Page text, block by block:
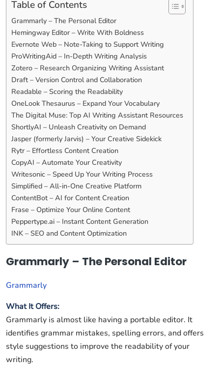
Table of Contents
Grammarly – The Personal Editor
Hemingway Editor – Write With Boldness
Evernote Web – Note-Taking to Support Writing
ProWritingAid – In-Depth Writing Analysis
Zotero – Research Organizing Writing Assistant
Draft – Version Control and Collaboration
Readable – Scoring the Readability
OneLook Thesaurus – Expand Your Vocabulary
The Digital Muse: Top AI Writing Assistant Resources
ShortlyAI – Unleash Creativity on Demand
Jasper (formerly Jarvis) – Your Creative Sidekick
Rytr – Effortless Content Creation
CopyAI – Automate Your Creativity
Writesonic – Speed Up Your Writing Process
Simplified – All-in-One Creative Platform
ContentBot – AI for Content Creation
Frase – Optimize Your Online Content
Peppertype.ai – Instant Content Generation
INK – SEO and Content Optimization
Grammarly – The Personal Editor
Grammarly
What It Offers:
Grammarly is almost like having a portable editor. It
identifies grammar mistakes, spelling errors, and offers
style suggestions to improve the readability of your
writing.